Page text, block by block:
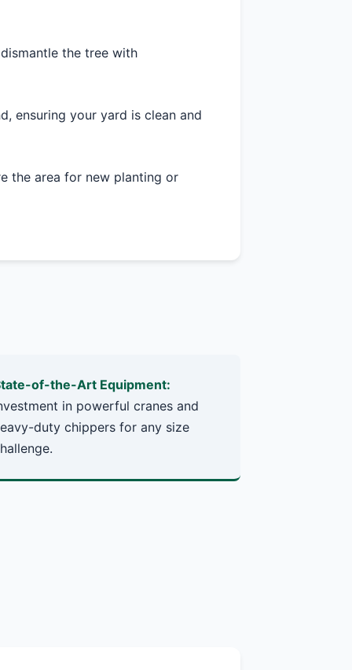
the tree with
ensuring your yard is clean and
the area for new planting or
of-the-Art Equipment:
in powerful cranes and
duty chippers for any size